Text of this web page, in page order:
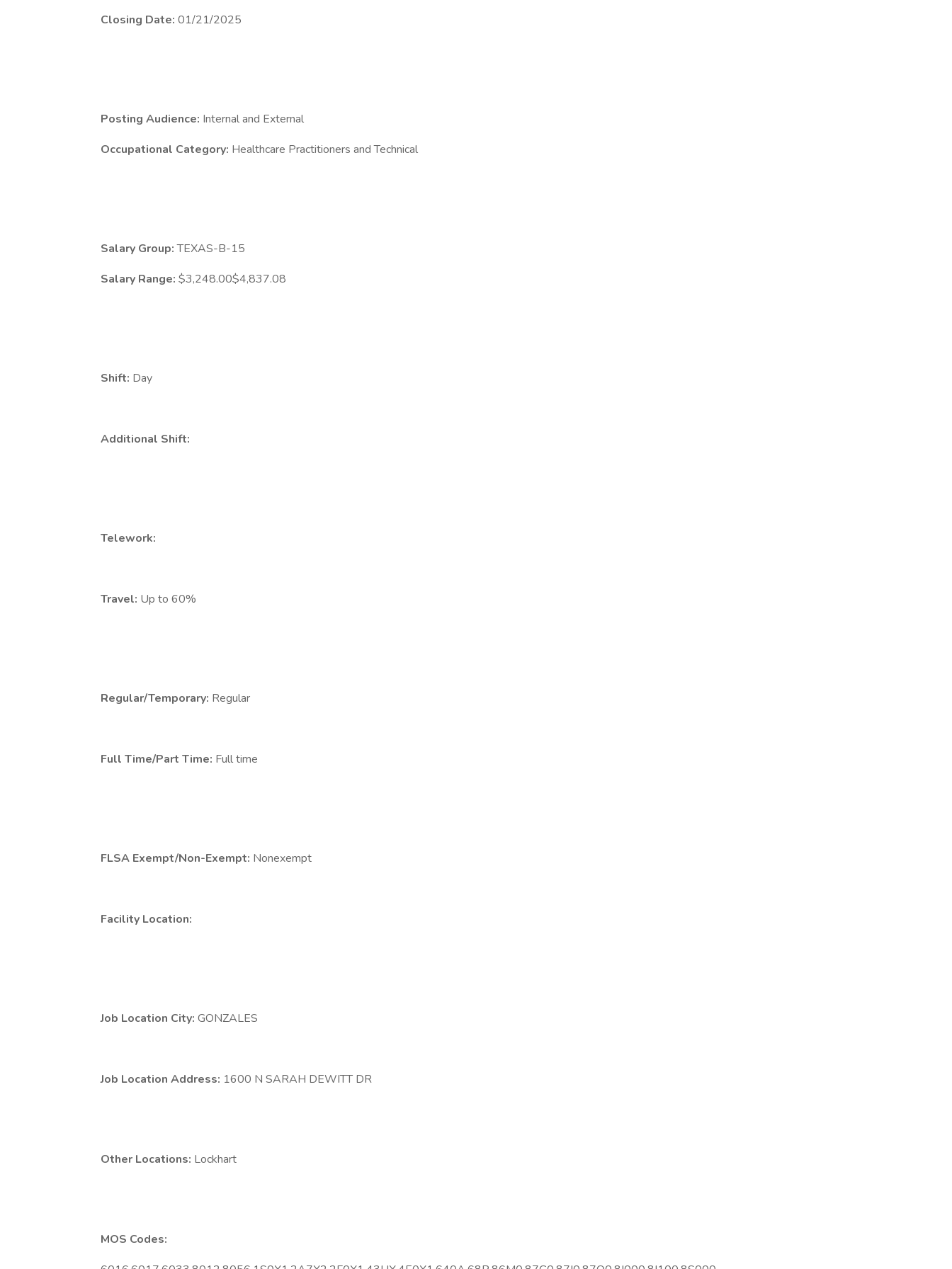
Closing Date: 01/21/2025
Posting Audience: Internal and External
Occupational Category: Healthcare Practitioners and Technical
Salary Group:TEXAS-B-15
Salary Range: $3,248.00$4,837.08
Shift: Day
Additional Shift:
Telework:
Travel: Up to 60%
Regular/Temporary: Regular
Full Time/Part Time: Full time
FLSA Exempt/Non-Exempt: Nonexempt
Facility Location:
Job Location City: GONZALES
Job Location Address: 1600 N SARAH DEWITT DR
Other Locations: Lockhart
MOS Codes: